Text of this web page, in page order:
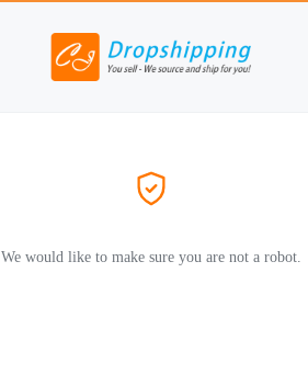
We would like to make sure you are not a robot.